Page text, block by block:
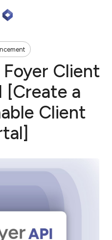
Client
[Create a
Client